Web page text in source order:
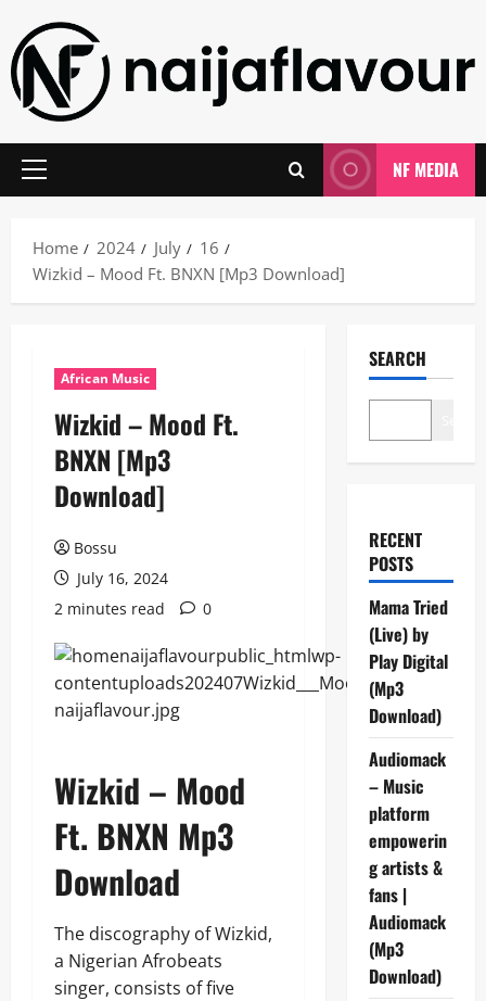
content
Primary
NF MEDIA
Home 2024 July
16
Wizkid – Mood Ft. BNXN [Mp3 Download]
African Music
Wizkid – Mood Ft.
BNXN [Mp3
Download]
Bossu
July 16, 2024
2 minutes read
0
Wizkid – Mood
Ft. BNXN Mp3
Download
The discography of Wizkid,
a Nigerian Afrobeats
singer, consists of five
SEARCH
RECENT
POSTS
Mama Tried
(Live) by
Play Digital
(Mp3
Download)
Audiomack
– Music
platform
empowerin
g artists &
fans |
Audiomack
(Mp3
Download)